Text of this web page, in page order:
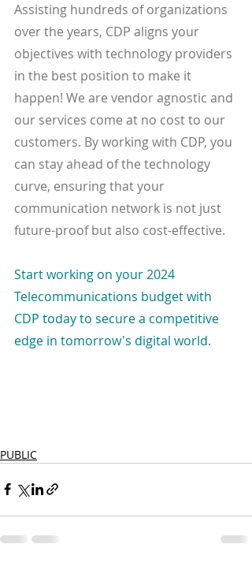
Assisting hundreds of organizations
over the years, CDP aligns your
objectives with technology providers
in the best position to make it
happen! We are vendor agnostic and
our services come at no cost to our
customers. By working with CDP, you
can stay ahead of the technology
curve, ensuring that your
communication network is not just
future-proof but also cost-effective.
Start working on your 2024
Telecommunications budget with
CDP today to secure a competitive
edge in tomorrow's digital world.
PUBLIC